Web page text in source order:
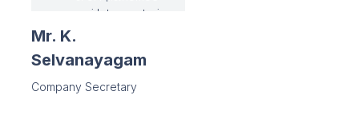
instrumental in
managing in-house
demat
environment,and is
Mr. K.
Selvanayagam
Company Secretary